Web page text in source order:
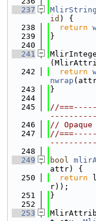
  237
id ) {
  238
return
  239
}
  240
  241
  242
return
nwrap
  243
}
  244
  245
//
  246
//
  247
//
  248
  249
bool
attr) {
  250
return
r));
  251
}
  252
  253